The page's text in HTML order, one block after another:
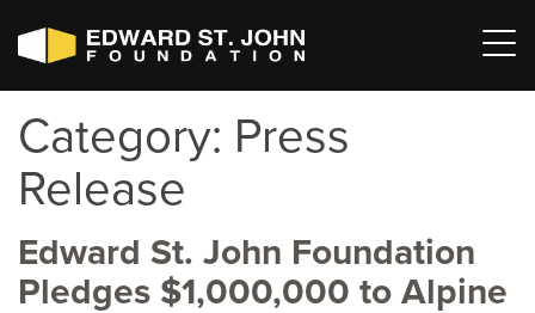
Category: Press
Release
Edward St. John Foundation
Pledges $1,000,000 to Alpine